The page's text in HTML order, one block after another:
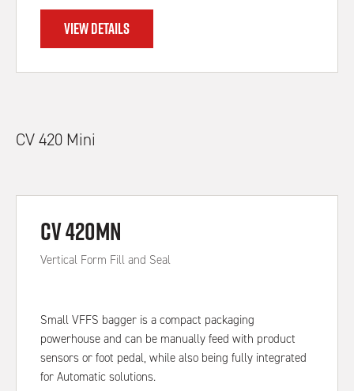
VIEW DETAILS
CV 420 Mini
CV 420MN
Vertical Form Fill and Seal
Small VFFS bagger is a compact packaging
powerhouse and can be manually feed with product
sensors or foot pedal, while also being fully integrated
for Automatic solutions.